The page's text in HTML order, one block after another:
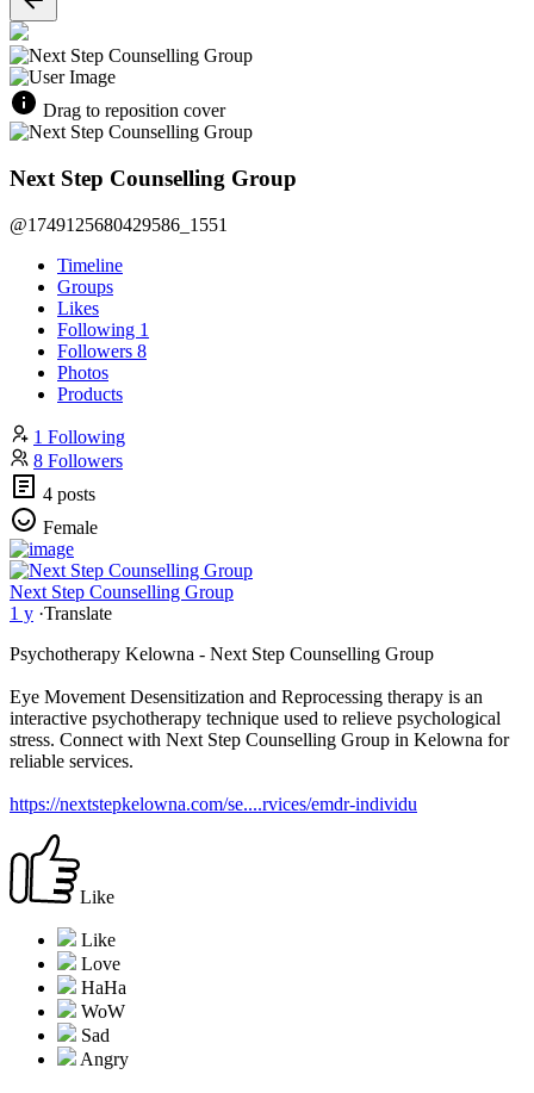
Drag to reposition cover
Next Step Counselling Group
@1749125680429586_1551
Timeline
Groups
Likes
Following 1
Followers 8
Photos
Products
1 Following
8 Followers
4 posts
Female
Next Step Counselling Group
1 y ·Translate
Psychotherapy Kelowna - Next Step Counselling Group
Eye Movement Desensitization and Reprocessing therapy is an
interactive psychotherapy technique used to relieve psychological
stress. Connect with Next Step Counselling Group in Kelowna for
reliable services.
https://nextstepkelowna.com/se....rvices/emdr-individu
Like